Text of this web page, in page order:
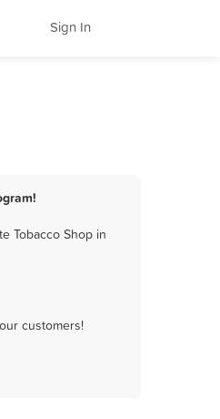
Sign In
Tobacco Shop in
customers!